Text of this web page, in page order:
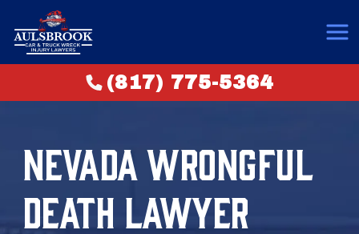
(817) 775-5364
NEVADA WRONGFUL
DEATH LAWYER